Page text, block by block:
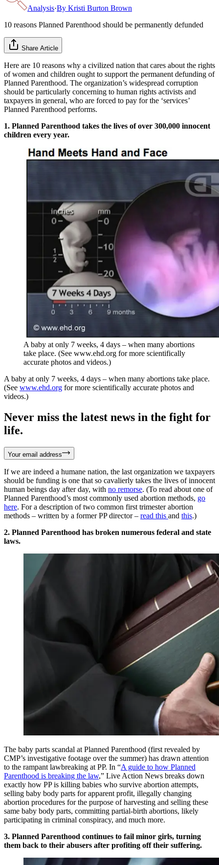
Analysis·By Kristi Burton Brown
10 reasons Planned Parenthood should be permanently defunded
Share Article
Here are 10 reasons why a civilized nation that cares about the rights
of women and children ought to support the permanent defunding of
Planned Parenthood. The organization’s widespread corruption
should be particularly concerning to human rights activists and
taxpayers in general, who are forced to pay for the ‘services’
Planned Parenthood performs.
1. Planned Parenthood takes the lives of over 300,000 innocent
children every year.
A baby at only 7 weeks, 4 days – when many abortions
take place. (See www.ehd.org for more scientifically
accurate photos and videos.)
A baby at only 7 weeks, 4 days – when many abortions take place.
(See www.ehd.org for more scientifically accurate photos and
videos.)
Never miss the latest news in the fight for
life.
Your email address
If we are indeed a humane nation, the last organization we taxpayers
should be funding is one that so cavalierly takes the lives of innocent
human beings day after day, with no remorse. (To read about one of
Planned Parenthood’s most commonly used abortion methods, go
here. For a description of two common first trimester abortion
methods – written by a former PP director – read this and this.)
2. Planned Parenthood has broken numerous federal and state
laws.
The baby parts scandal at Planned Parenthood (first revealed by
CMP’s investigative footage over the summer) has drawn attention
to the rampant lawbreaking at PP. In “A guide to how Planned
Parenthood is breaking the law,” Live Action News breaks down
exactly how PP is killing babies who survive abortion attempts,
selling baby body parts for apparent profit, illegally changing
abortion procedures for the purpose of harvesting and selling these
same baby body parts, committing partial-birth abortions, likely
participating in criminal conspiracy, and much more.
3. Planned Parenthood continues to fail minor girls, turning
them back to their abusers after profiting off their suffering.